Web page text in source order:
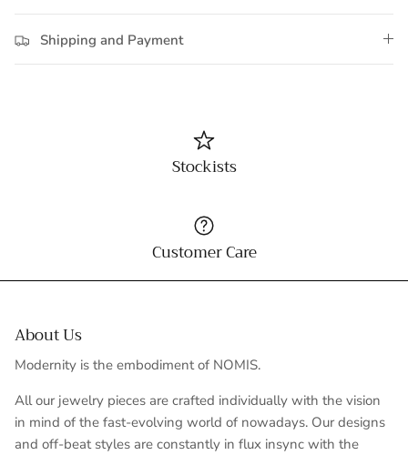
Shipping and Payment
Stockists
Customer Care
About Us
Modernity is the embodiment of NOMIS.
All our jewelry pieces are crafted individually with the vision
in mind of the fast-evolving world of nowadays. Our designs
and off-beat styles are constantly in flux insync with the